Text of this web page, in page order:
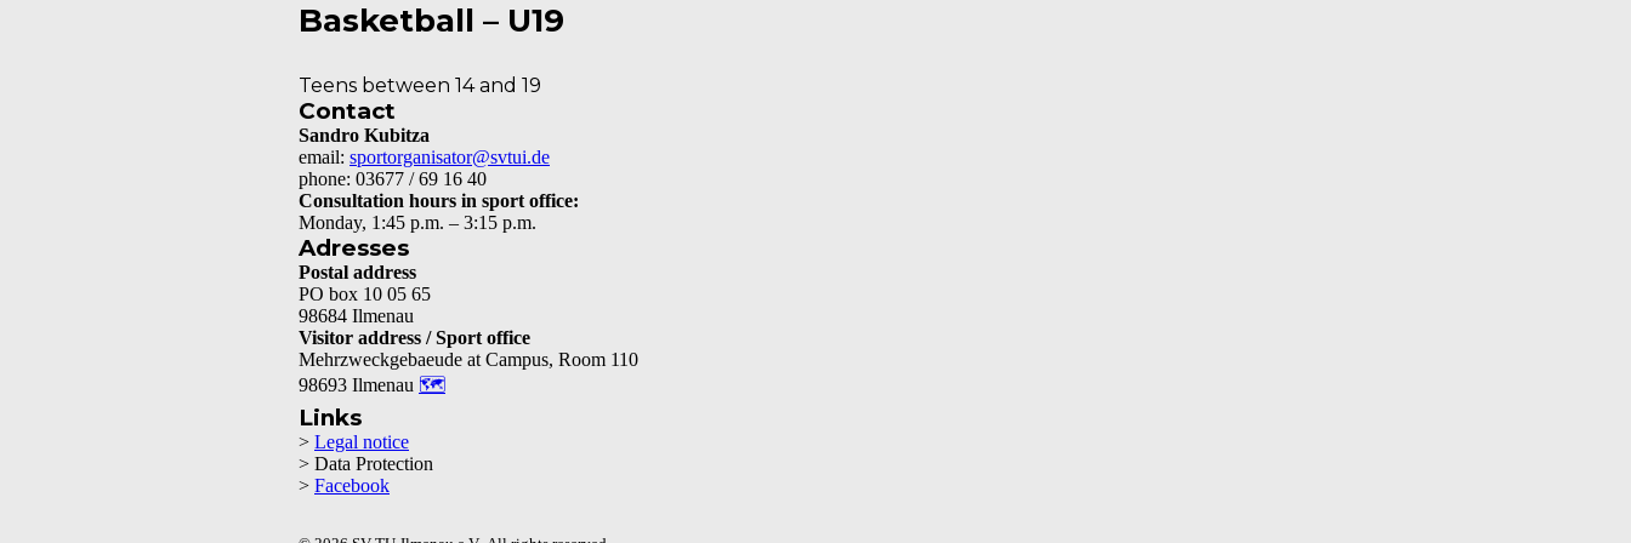
Basketball – U19
Teens between 14 and 19
Contact
Sandro Kubitza
email: sportorganisator@svtui.de
phone: 03677 / 69 16 40
Consultation hours in sport office:
Monday, 1:45 p.m. – 3:15 p.m.
Adresses
Postal address
PO box 10 05 65
98684 Ilmenau
Visitor address / Sport office
Mehrzweckgebaeude at Campus, Room 110
98693 Ilmenau 🗺
Links
> Legal notice
> Data Protection
> Facebook